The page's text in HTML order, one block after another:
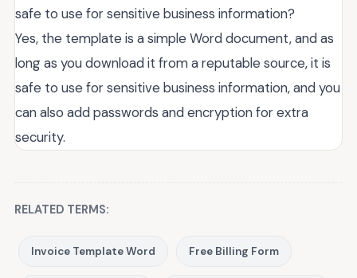
safe to use for sensitive business information?
Yes, the template is a simple Word document, and as
long as you download it from a reputable source, it is
safe to use for sensitive business information, and you
can also add passwords and encryption for extra
security.
RELATED TERMS:
Invoice Template Word Free Billing Form